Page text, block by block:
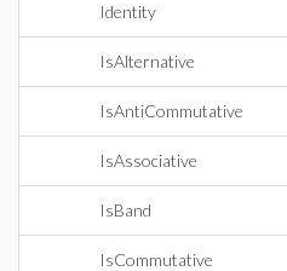
Identity
IsAlternative
IsAntiCommutative
IsAssociative
IsBand
IsCommutative